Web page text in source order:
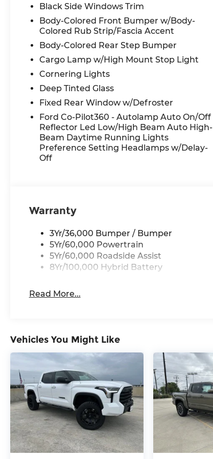
Black Side Windows Trim
Body-Colored Front Bumper w/Body-
Colored Rub Strip/Fascia Accent
Body-Colored Rear Step Bumper
Cargo Lamp w/High Mount Stop Light
Cornering Lights
Deep Tinted Glass
Fixed Rear Window w/Defroster
Ford Co-Pilot360 - Autolamp Auto On/Off
Reflector Led Low/High Beam Auto High-
Beam Daytime Running Lights
Preference Setting Headlamps w/Delay-
Off
Warranty
3Yr/36,000 Bumper / Bumper
5Yr/60,000 Powertrain
5Yr/60,000 Roadside Assist
8Yr/100,000 Hybrid Battery
Read More...
Vehicles You Might Like